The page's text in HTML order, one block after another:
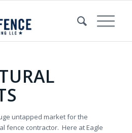
untapped market for the
fence contractor. Here at Eagle